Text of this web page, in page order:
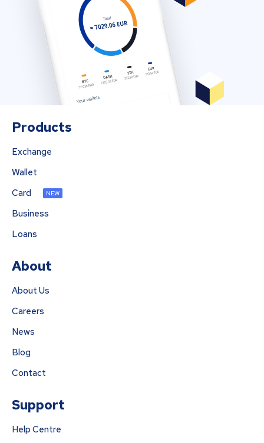
Products
Exchange
Wallet
Card
NEW
Business
Loans
About
About Us
Careers
News
Blog
Contact
Support
Help Centre